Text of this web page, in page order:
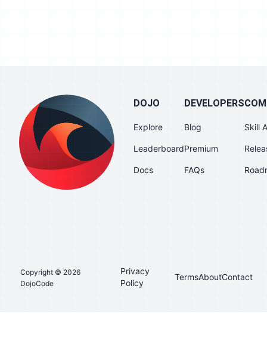
DOJO
Explore
Leaderboard
Docs
DEVELOPERS
Blog
Premium
FAQs
Skill
Copyright © 2026
DojoCode
Privacy
Policy
TermsAboutContact